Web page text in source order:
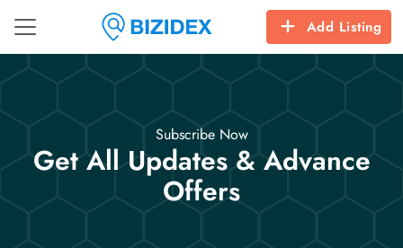
Add Listing
Subscribe Now
Get All Updates & Advance
Offers